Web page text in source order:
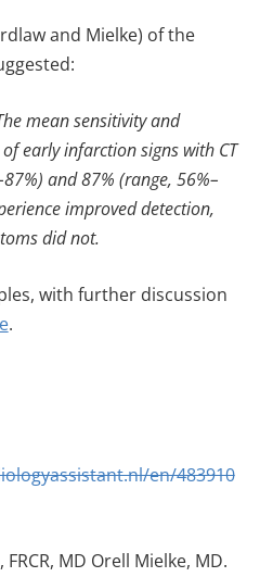
and Mielke) of the
mean sensitivity and
early infarction signs with CT
and 87% (range, 56%–
improved detection,
did not.
with further discussion
.
en/483910
FRCR, MD Orell Mielke, MD.